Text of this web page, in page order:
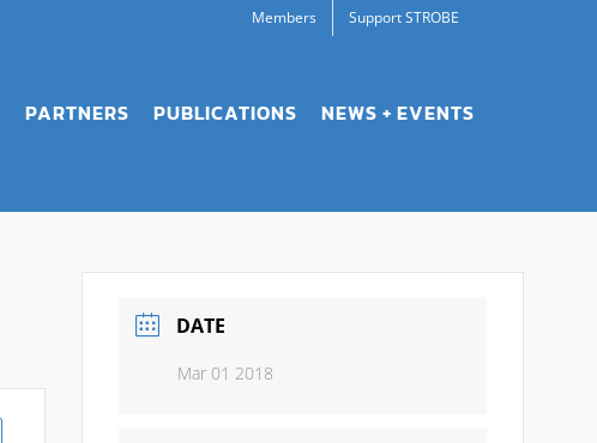
Members Support STROBE
PARTNERS PUBLICATIONS NEWS + EVENTS
DATE
Mar 01 2018